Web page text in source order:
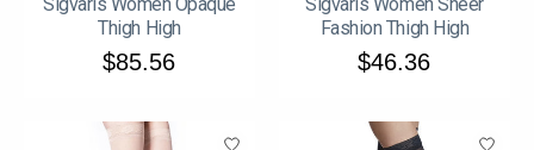
Thigh High
$85.56
Fashion Thigh High
$46.36